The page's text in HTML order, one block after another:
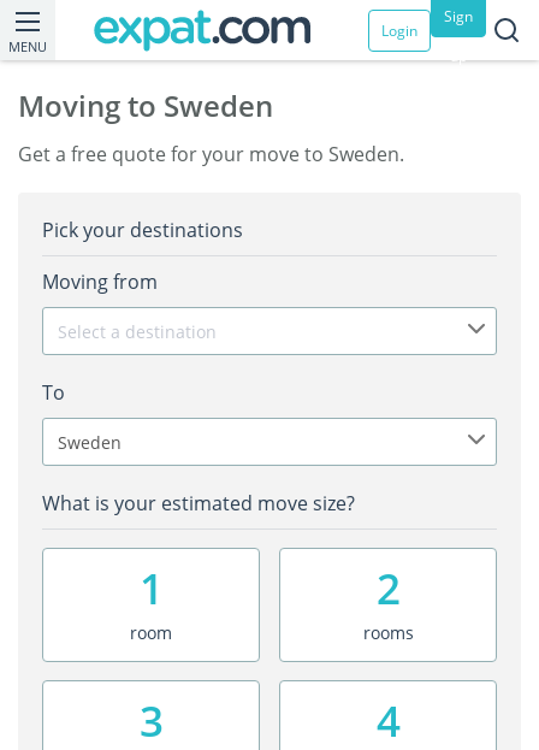
MENU
Login
Sign
up
Moving to Sweden
Get a free quote for your move to Sweden.
Pick your destinations
Moving from
Select a destination
To
Sweden
What is your estimated move size?
1
room
2
rooms
3 4